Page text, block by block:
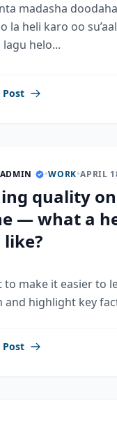
madasha
la heli karo oo
helo...
Post
•WORK•APRIL
quality
— what a
to make it easier to
and highlight key
Post